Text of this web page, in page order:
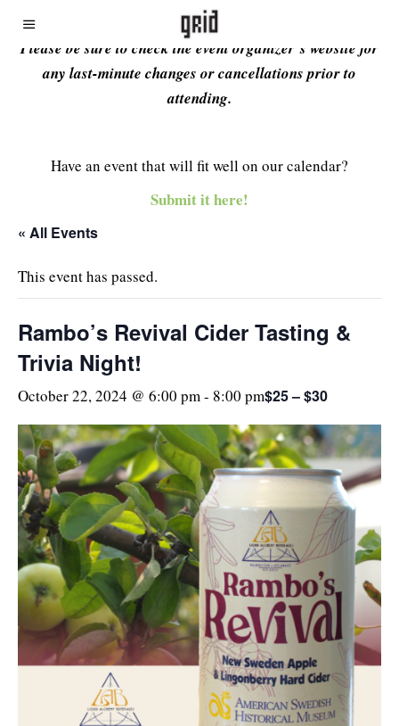
Please be sure to check the event organizer’s website for
any last-minute changes or cancellations prior to
attending.
Have an event that will fit well on our calendar?
Submit it here!
« All Events
This event has passed.
Rambo’s Revival Cider Tasting &
Trivia Night!
October 22, 2024 @ 6:00 pm- 8:00 pm$25 – $30